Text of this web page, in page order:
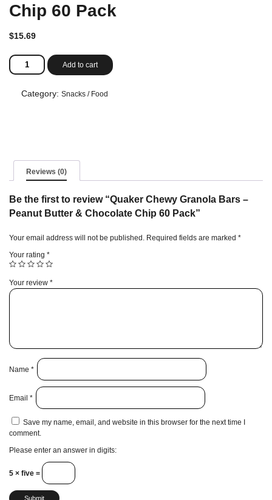
Chip 60 Pack
$15.69
Quaker
Chewy
Bars
Pack
Add to cart
Category: Snacks / Food
Reviews (0)
Be the first to review “Quaker Chewy Granola Bars –
Peanut Butter & Chocolate Chip 60 Pack”
Your email address will not be published. Required fields are marked *
Your rating *
Your review *
Name *
Email *
Save my name, email, and website in this browser for the next time I
comment.
Please enter an answer in digits:
5 × five =